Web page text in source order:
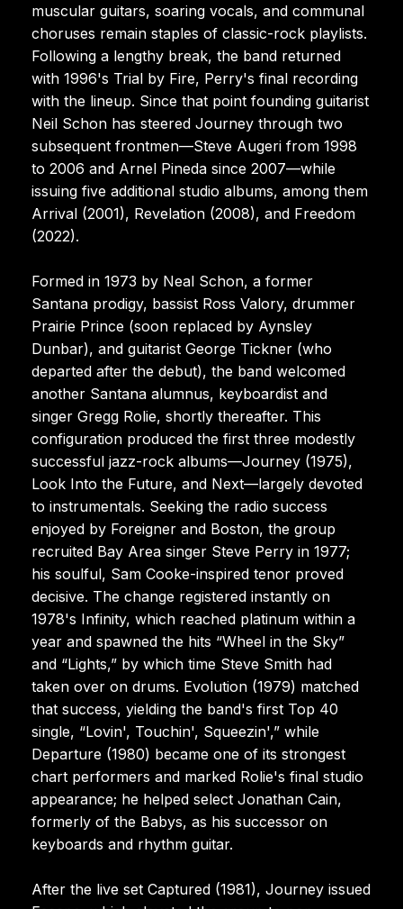
muscular guitars, soaring vocals, and communal
choruses remain staples of classic-rock playlists.
Following a lengthy break, the band returned
with 1996's Trial by Fire, Perry's final recording
with the lineup. Since that point founding guitarist
Neil Schon has steered Journey through two
subsequent frontmen—Steve Augeri from 1998
to 2006 and Arnel Pineda since 2007—while
issuing five additional studio albums, among them
Arrival (2001), Revelation (2008), and Freedom
(2022).
Formed in 1973 by Neal Schon, a former
Santana prodigy, bassist Ross Valory, drummer
Prairie Prince (soon replaced by Aynsley
Dunbar), and guitarist George Tickner (who
departed after the debut), the band welcomed
another Santana alumnus, keyboardist and
singer Gregg Rolie, shortly thereafter. This
configuration produced the first three modestly
successful jazz-rock albums—Journey (1975),
Look Into the Future, and Next—largely devoted
to instrumentals. Seeking the radio success
enjoyed by Foreigner and Boston, the group
recruited Bay Area singer Steve Perry in 1977;
his soulful, Sam Cooke-inspired tenor proved
decisive. The change registered instantly on
1978's Infinity, which reached platinum within a
year and spawned the hits “Wheel in the Sky”
and “Lights,” by which time Steve Smith had
taken over on drums. Evolution (1979) matched
that success, yielding the band's first Top 40
single, “Lovin', Touchin', Squeezin',” while
Departure (1980) became one of its strongest
chart performers and marked Rolie's final studio
appearance; he helped select Jonathan Cain,
formerly of the Babys, as his successor on
keyboards and rhythm guitar.
After the live set Captured (1981), Journey issued